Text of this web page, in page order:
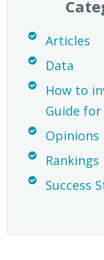
Articles
Data
How to
Guide
Opinions
Rankings
Success